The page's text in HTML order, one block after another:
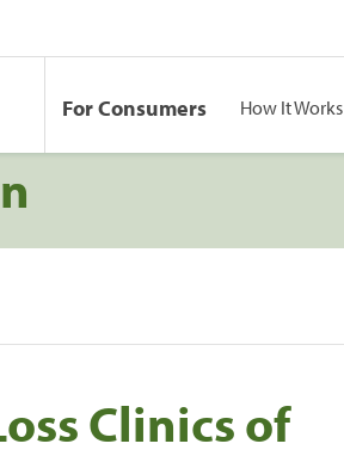
For Consumers How It Works
Clinics of